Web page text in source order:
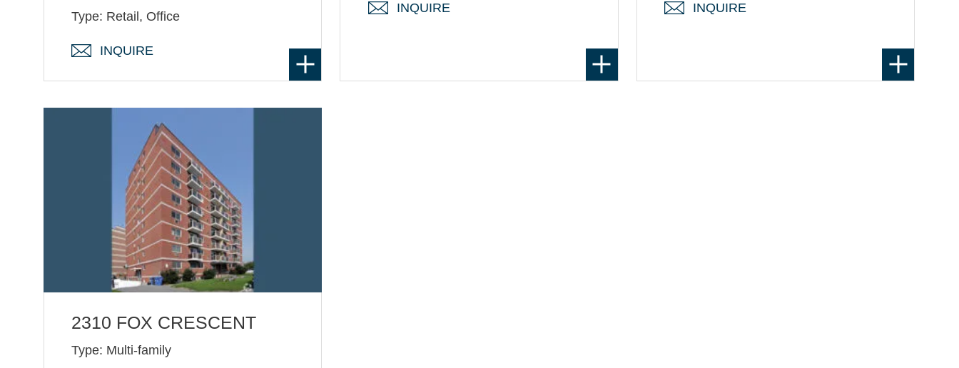
Type: Retail, Office
INQUIRE
INQUIRE INQUIRE
2310 FOX CRESCENT
Type: Multi-family